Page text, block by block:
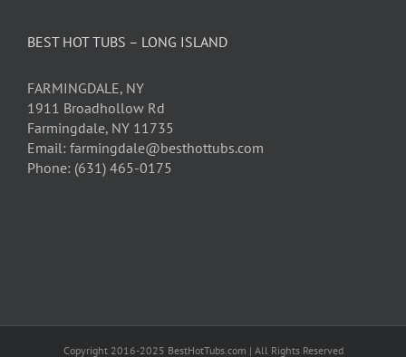
BEST HOT TUBS – LONG ISLAND
FARMINGDALE, NY
1911 Broadhollow Rd
Farmingdale, NY 11735
Email: farmingdale@besthottubs.com
Phone: (631) 465-0175
Copyright 2016-2025 BestHotTubs.com | All Rights Reserved